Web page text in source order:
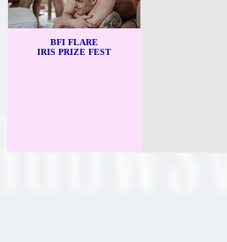
BFI FLARE
IRIS PRIZE FEST